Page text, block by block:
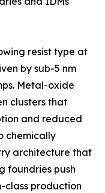
resist type at
by sub-5 nm
Metal-oxide
clusters that
and reduced
chemically
architecture that
foundries push
class production